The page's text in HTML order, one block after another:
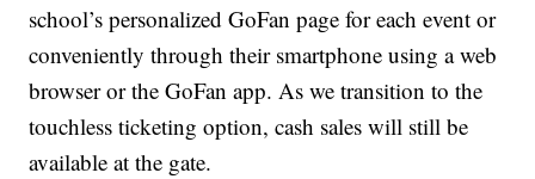
school’s personalized GoFan page for each event or
conveniently through their smartphone using a web
browser or the GoFan app. As we transition to the
touchless ticketing option, cash sales will still be
available at the gate.